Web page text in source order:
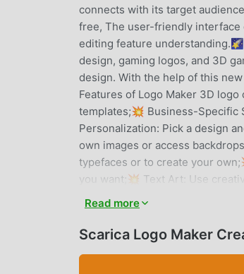
connects with its target
free, The user-friendly interface
editing feature
design, gaming logos, and 3D
design. With the help of this
Features of Logo Maker 3D
templates;💥 Business-Specific
Personalization: Pick a design
own images or access
typefaces or to create your
you want;💥 Text Art: Use
is lost because your progress
Logo Maker free and 3D Logo
choice for making logo
necessity for every bussiness.
Read more
Scarica Logo Maker